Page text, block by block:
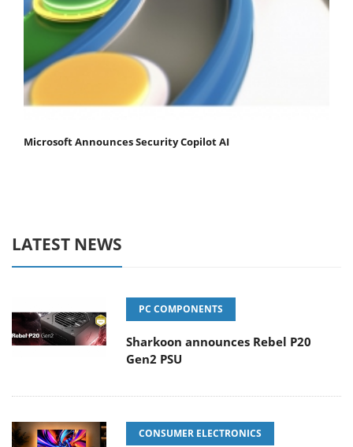
Microsoft Announces Security Copilot AI
LATEST NEWS
PC COMPONENTS
Sharkoon announces Rebel P20
Gen2 PSU
CONSUMER ELECTRONICS